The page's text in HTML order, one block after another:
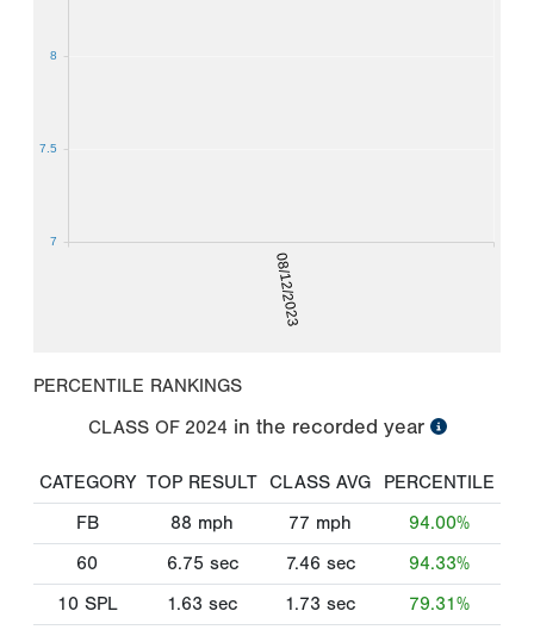
08/12/2023
7
7.5
8
PERCENTILE RANKINGS
CLASS OF 2024 in the recorded year
CATEGORY TOP RESULT CLASS AVG
PERCENTILE
FB
88 mph 77 mph
94.00%
60
6.75 sec 7.46 sec
94.33%
10 SPL
1.63 sec 1.73 sec 79.31%